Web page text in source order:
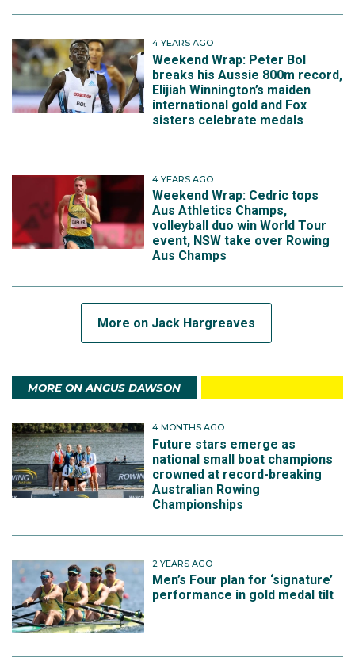
4 YEARS AGO
Weekend Wrap: Peter Bol
breaks his Aussie 800m record,
Elijiah Winnington’s maiden
international gold and Fox
sisters celebrate medals
4 YEARS AGO
Weekend Wrap: Cedric tops
Aus Athletics Champs,
volleyball duo win World Tour
event, NSW take over Rowing
Aus Champs
More on Jack Hargreaves
MORE ON ANGUS DAWSON
4 MONTHS AGO
Future stars emerge as
national small boat champions
crowned at record-breaking
Australian Rowing
Championships
2 YEARS AGO
Men’s Four plan for ‘signature’
performance in gold medal tilt